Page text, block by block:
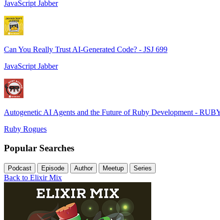
JavaScript Jabber
Can You Really Trust AI-Generated Code? - JSJ 699
JavaScript Jabber
Autogenetic AI Agents and the Future of Ruby Development -
Ruby Rogues
Popular Searches
Podcast Episode Author Meetup Series
Back to Elixir Mix